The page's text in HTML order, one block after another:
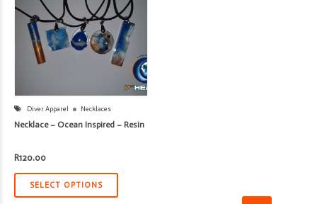
Diver Apparel Necklaces
Necklace – Ocean Inspired – Resin
R120.00
SELECT OPTIONS